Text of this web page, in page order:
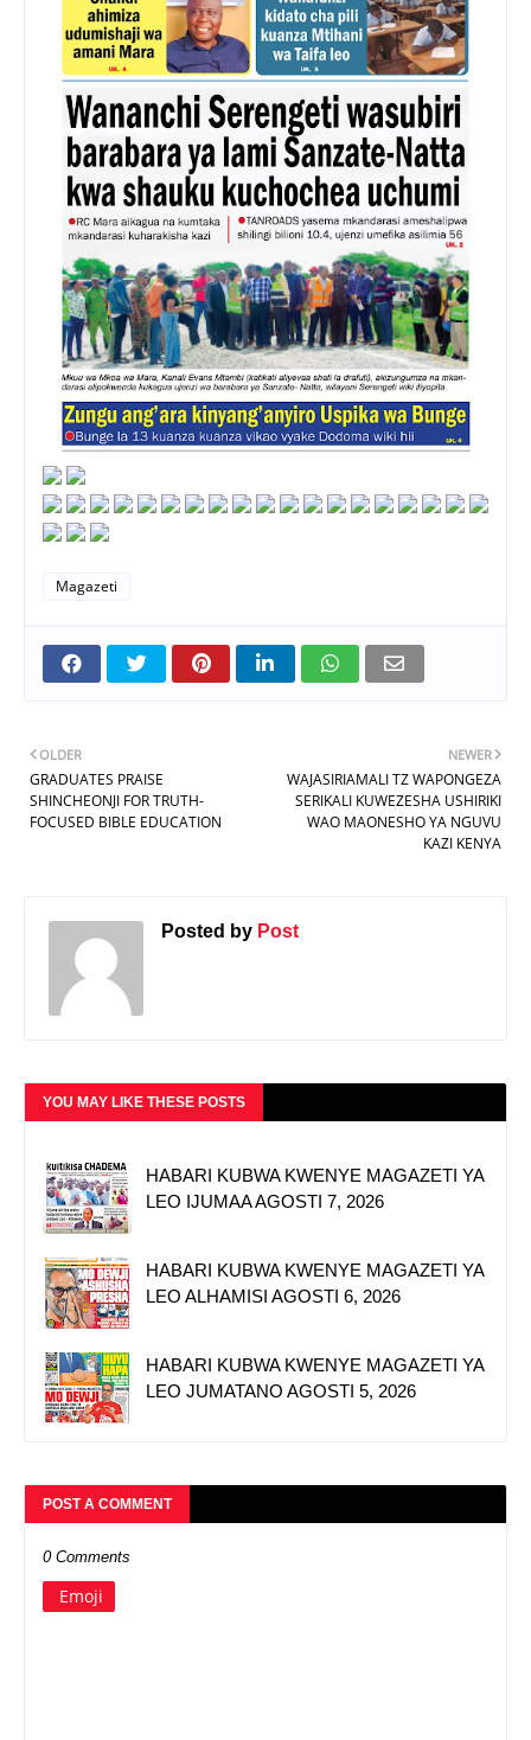
Magazeti
NEWER
WAJASIRIAMALI TZ WAPONGEZA
SERIKALI KUWEZESHA USHIRIKI
WAO MAONESHO YA NGUVU
KAZI KENYA
OLDER
GRADUATES PRAISE
SHINCHEONJI FOR TRUTH-
FOCUSED BIBLE EDUCATION
Posted by Post
YOU MAY LIKE THESE POSTS
HABARI KUBWA KWENYE MAGAZETI YA
LEO IJUMAA AGOSTI 7, 2026
HABARI KUBWA KWENYE MAGAZETI YA
LEO ALHAMISI AGOSTI 6, 2026
HABARI KUBWA KWENYE MAGAZETI YA
LEO JUMATANO AGOSTI 5, 2026
POST A COMMENT
0 Comments
Emoji